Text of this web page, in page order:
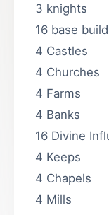
3 knights
16 base
4 Castles
4 Churches
4 Farms
4 Banks
16 Divine
4 Keeps
4 Chapels
4 Mills